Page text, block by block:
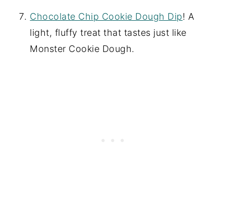
Chocolate Chip Cookie Dough Dip! A
light, fluffy treat that tastes just like
Monster Cookie Dough.